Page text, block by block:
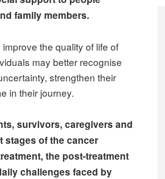
family members.
the quality of life of
may better recognise
strengthen their
in their journey.
survivors, caregivers and
stages of the cancer
the post-treatment
challenges faced by